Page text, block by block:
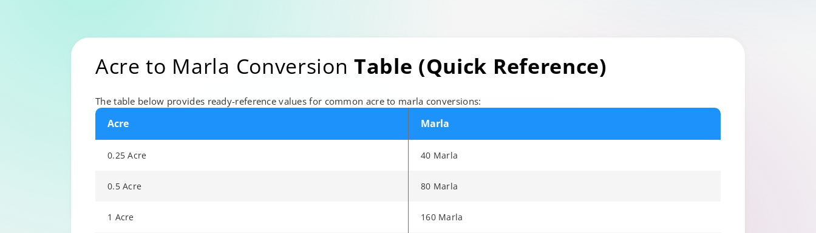
Acre to Marla Conversion Table (Quick Reference)
The table below provides ready-reference values for common acre to marla conversions:
Acre Marla
0.25 Acre 40 Marla
0.5 Acre 80 Marla
1 Acre 160 Marla